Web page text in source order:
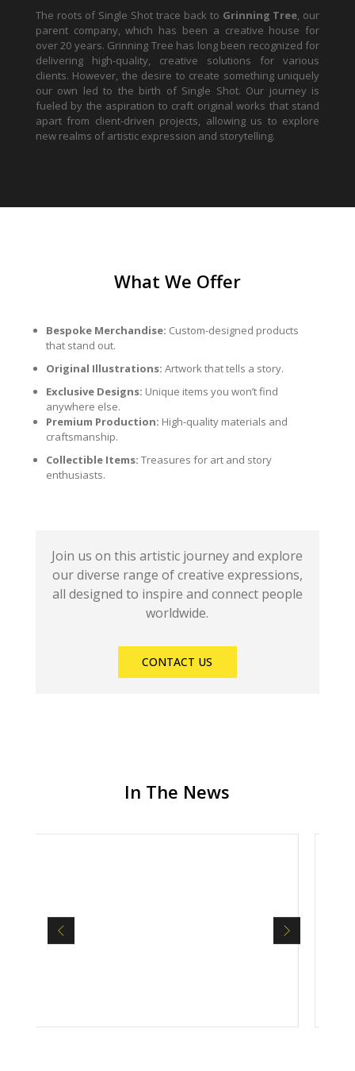
The roots of Single Shot trace back to Grinning Tree, our
parent company, which has been a creative house for
over 20 years. Grinning Tree has long been recognized for
delivering high-quality, creative solutions for various
clients. However, the desire to create something uniquely
our own led to the birth of Single Shot. Our journey is
fueled by the aspiration to craft original works that stand
apart from client-driven projects, allowing us to explore
new realms of artistic expression and storytelling.
What We Offer
Bespoke Merchandise: Custom-designed products
that stand out.
Original Illustrations: Artwork that tells a story.
Exclusive Designs: Unique items you won’t find
anywhere else.
Premium Production: High-quality materials and
craftsmanship.
Collectible Items: Treasures for art and story
enthusiasts.
Join us on this artistic journey and explore
our diverse range of creative expressions,
all designed to inspire and connect people
worldwide.
CONTACT US
In The News